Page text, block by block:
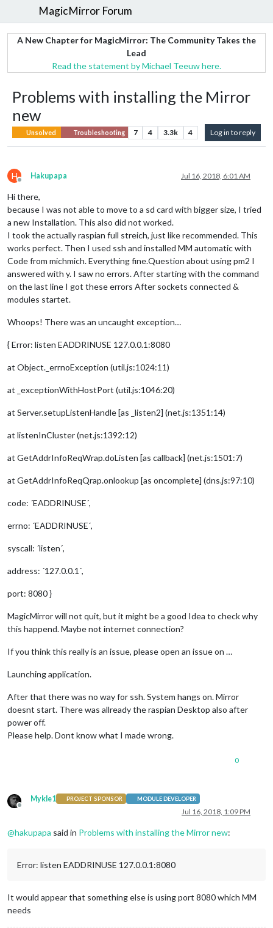
MagicMirror Forum
A New Chapter for MagicMirror: The Community Takes the
Lead
Read the statement by Michael Teeuw here.
Problems with installing the Mirror
new
Unsolved Troubleshooting 7 4 3.3k 4 Log in to reply
H
Offline
Hakupapa Jul 16, 2018, 6:01 AM
Hi there,
because I was not able to move to a sd card with bigger size, I tried
a new Installation. This also did not worked.
I took the actually raspian full streich, just like recommended. This
works perfect. Then I used ssh and installed MM automatic with
Code from michmich. Everything fine.Question about using pm2 I
answered with y. I saw no errors. After starting with the command
on the last line I got these errors After sockets connected &
modules startet.
Whoops! There was an uncaught exception…
{ Error: listen EADDRINUSE 127.0.0.1:8080
at Object._errnoException (util.js:1024:11)
at _exceptionWithHostPort (util.js:1046:20)
at Server.setupListenHandle [as _listen2] (net.js:1351:14)
at listenInCluster (net.js:1392:12)
at GetAddrInfoReqWrap.doListen [as callback] (net.js:1501:7)
at GetAddrInfoReqQrap.onlookup [as oncomplete] (dns.js:97:10)
code: ´EADDRINUSE´,
errno: ´EADDRINUSE´,
syscall: ´listen´,
address: ´127.0.0.1´,
port: 8080 }
MagicMirror will not quit, but it might be a good Idea to check why
this happend. Maybe not internet connection?
If you think this really is an issue, please open an issue on …
Launching application.
After that there was no way for ssh. System hangs on. Mirror
doesnt start. There was allready the raspian Desktop also after
power off.
Please help. Dont know what I made wrong.
0
Offline
Mykle1 PROJECT SPONSOR MODULE DEVELOPER
Jul 16, 2018, 1:09 PM
@hakupapa said in Problems with installing the Mirror new:
Error: listen EADDRINUSE 127.0.0.1:8080
It would appear that something else is using port 8080 which MM
needs